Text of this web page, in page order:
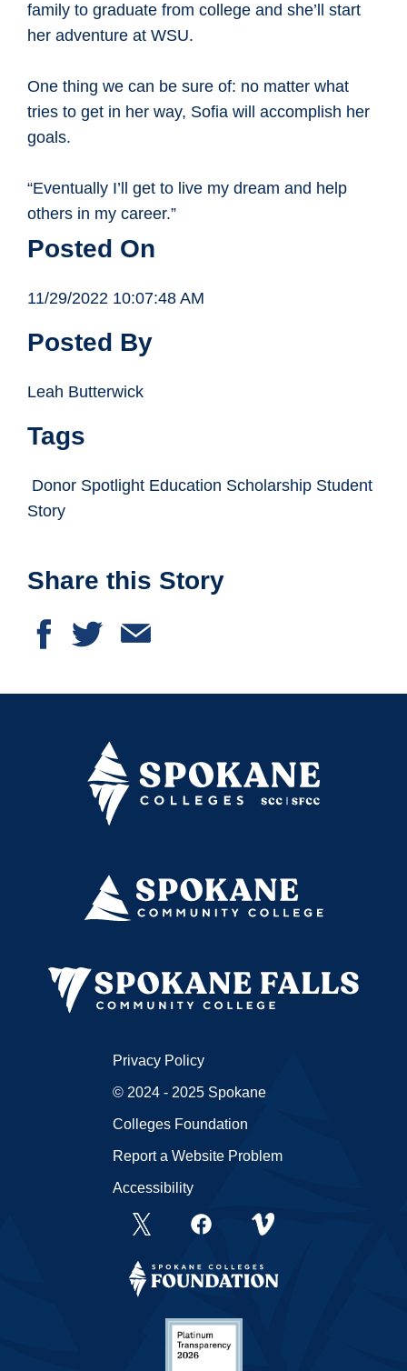
family to graduate from college and she’ll start
her adventure at WSU.
One thing we can be sure of: no matter what
tries to get in her way, Sofia will accomplish her
goals.
“Eventually I’ll get to live my dream and help
others in my career.”
Posted On
11/29/2022 10:07:48 AM
Posted By
Leah Butterwick
Tags
Donor Spotlight Education Scholarship Student
Story
Share this Story
Privacy Policy
© 2024 - 2025 Spokane
Colleges Foundation
Report a Website Problem
Accessibility